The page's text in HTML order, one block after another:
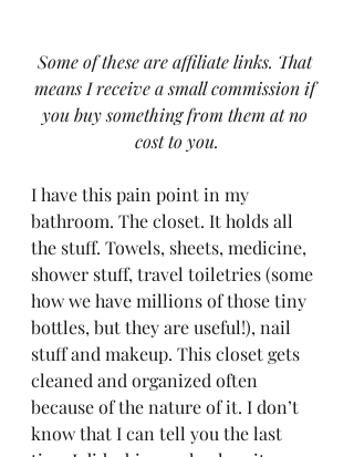
Some of these are affiliate links. That
means I receive a small commission if
you buy something from them at no
cost to you.
I have this pain point in my
bathroom. The closet. It holds all
the stuff. Towels, sheets, medicine,
shower stuff, travel toiletries (some
how we have millions of those tiny
bottles, but they are useful!), nail
stuff and makeup. This closet gets
cleaned and organized often
because of the nature of it. I don’t
know that I can tell you the last